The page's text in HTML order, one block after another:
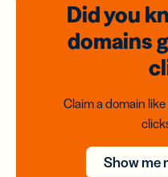
Did you
domains
Claim a domain
Show me